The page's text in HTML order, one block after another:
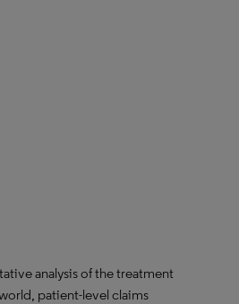
analysis of the treatment
patient-level claims